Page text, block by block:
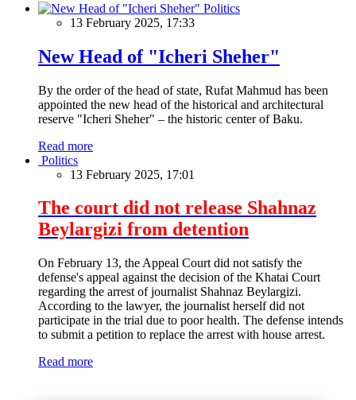
Politics
13 February 2025, 17:33
New Head of "Icheri Sheher"
By the order of the head of state, Rufat Mahmud has been
appointed the new head of the historical and architectural
reserve "Icheri Sheher" – the historic center of Baku.
Read more
Politics
13 February 2025, 17:01
The court did not release Shahnaz
Beylargizi from detention
On February 13, the Appeal Court did not satisfy the
defense's appeal against the decision of the Khatai Court
regarding the arrest of journalist Shahnaz Beylargizi.
According to the lawyer, the journalist herself did not
participate in the trial due to poor health. The defense intends
to submit a petition to replace the arrest with house arrest.
Read more